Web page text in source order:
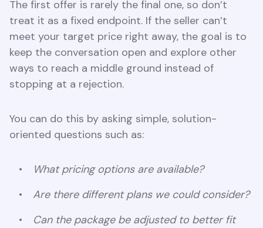
The first offer is rarely the final one, so don’t
treat it as a fixed endpoint. If the seller can’t
meet your target price right away, the goal is to
keep the conversation open and explore other
ways to reach a middle ground instead of
stopping at a rejection.
You can do this by asking simple, solution-
oriented questions such as:
What pricing options are available?
Are there different plans we could consider?
Can the package be adjusted to better fit